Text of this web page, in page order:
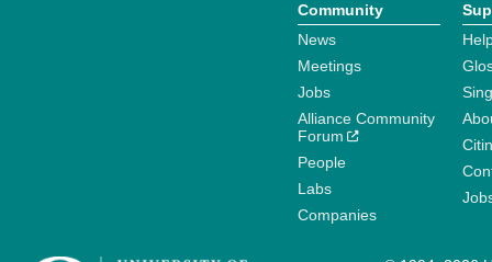
Community
News
Meetings
Jobs
Alliance Community
Forum
People
Labs
Companies